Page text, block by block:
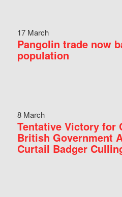
17 March
Pangolin trade now
population
8 March
Tentative Victory for
British Government
Curtail Badger